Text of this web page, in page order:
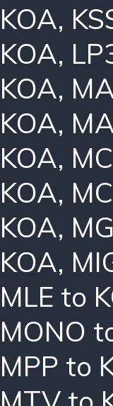
KOA,
KOA,
KOA,
KOA,
KOA,
KOA,
KOA,
KOA,
MLE to
MONO
MPP to